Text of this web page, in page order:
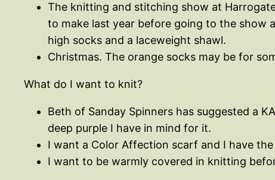
The knitting and stitching show at
to make last year before going to the show
high socks and a laceweight shawl.
Christmas. The orange socks may be for
What do I want to knit?
Beth of Sanday Spinners has suggested a
deep purple I have in mind for it.
I want a Color Affection scarf and I have
I want to be warmly covered in knitting